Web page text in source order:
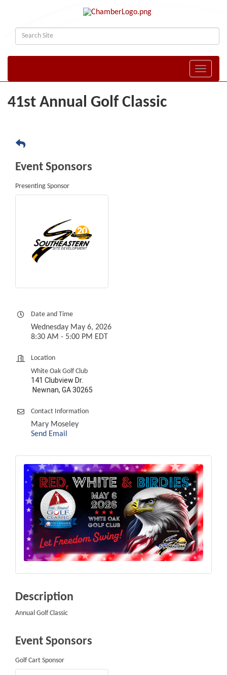
Toggle
41st Annual Golf Classic
Event Sponsors
Presenting Sponsor
Date and Time
Wednesday May 6, 2026
8:30 AM - 5:00 PM EDT
Location
White Oak Golf Club
141 Clubview Dr.
Newnan, GA 30265
Contact Information
Mary Moseley
Send Email
Description
Annual Golf Classic
Event Sponsors
Golf Cart Sponsor